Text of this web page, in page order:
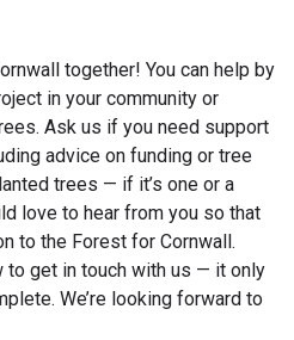
together! You can help by
in your community or
Ask us if you need support
advice on funding or tree
trees — if it’s one or a
love to hear from you so that
to the Forest for Cornwall.
get in touch with us — it only
We’re looking forward to